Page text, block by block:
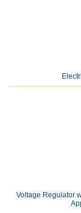
Voltage Regulator